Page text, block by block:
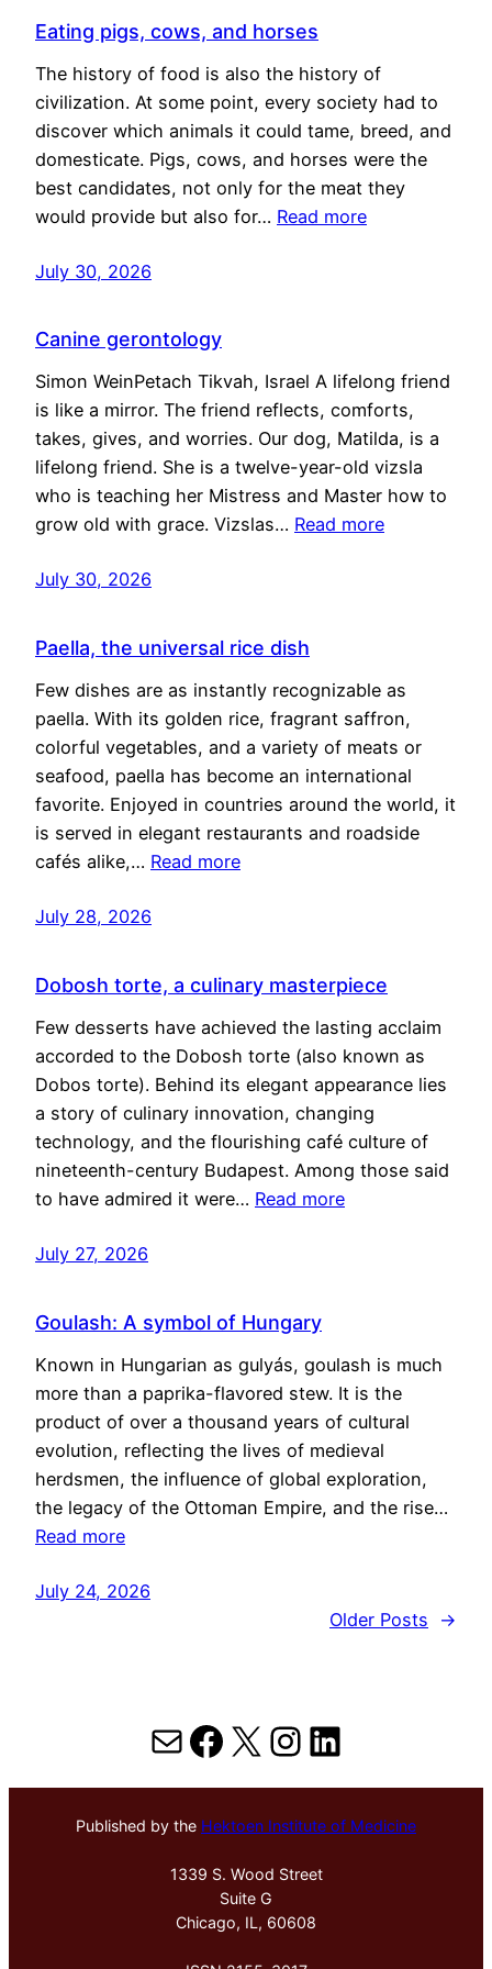
Eating pigs, cows, and horses
The history of food is also the history of
civilization. At some point, every society had to
discover which animals it could tame, breed, and
domesticate. Pigs, cows, and horses were the
best candidates, not only for the meat they
would provide but also for… Read more
July 30, 2026
Canine gerontology
Simon WeinPetach Tikvah, Israel A lifelong friend
is like a mirror. The friend reflects, comforts,
takes, gives, and worries. Our dog, Matilda, is a
lifelong friend. She is a twelve-year-old vizsla
who is teaching her Mistress and Master how to
grow old with grace. Vizslas… Read more
July 30, 2026
Paella, the universal rice dish
Few dishes are as instantly recognizable as
paella. With its golden rice, fragrant saffron,
colorful vegetables, and a variety of meats or
seafood, paella has become an international
favorite. Enjoyed in countries around the world, it
is served in elegant restaurants and roadside
cafés alike,… Read more
July 28, 2026
Dobosh torte, a culinary masterpiece
Few desserts have achieved the lasting acclaim
accorded to the Dobosh torte (also known as
Dobos torte). Behind its elegant appearance lies
a story of culinary innovation, changing
technology, and the flourishing café culture of
nineteenth-century Budapest. Among those said
to have admired it were… Read more
July 27, 2026
Goulash: A symbol of Hungary
Known in Hungarian as gulyás, goulash is much
more than a paprika-flavored stew. It is the
product of over a thousand years of cultural
evolution, reflecting the lives of medieval
herdsmen, the influence of global exploration,
the legacy of the Ottoman Empire, and the rise…
Read more
July 24, 2026
Older Posts
→
MailFacebook
X Instagram
LinkedIn
Published by the Hektoen Institute of Medicine
1339 S. Wood Street
Suite G
Chicago, IL, 60608